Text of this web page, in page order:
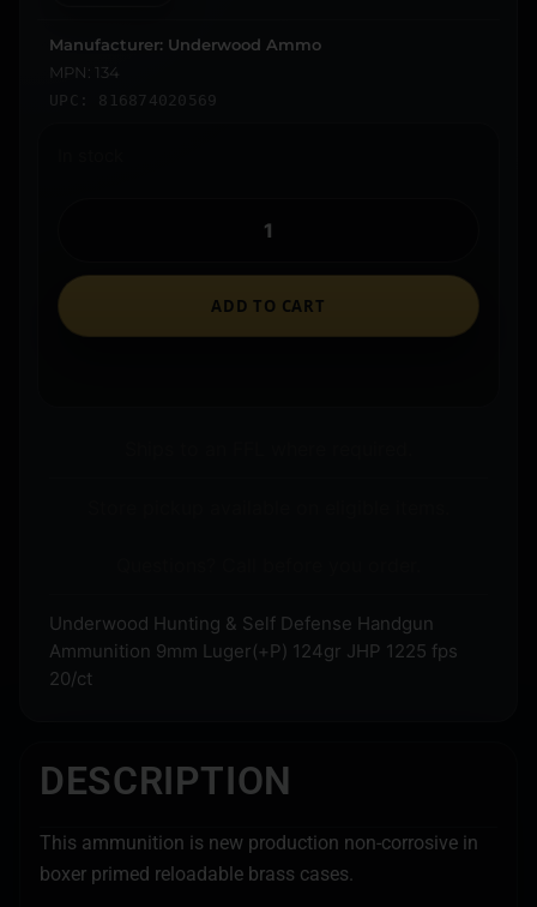
Manufacturer: Underwood Ammo
MPN: 134
UPC: 816874020569
ADD TO CART
Underwood Hunting & Self Defense Handgun
Ammunition 9mm Luger(+P) 124gr JHP 1225 fps
20/ct
DESCRIPTION
This ammunition is new production non-corrosive in
boxer primed reloadable brass cases.